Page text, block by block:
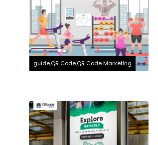
guide,QR Code,QR Code Marketing